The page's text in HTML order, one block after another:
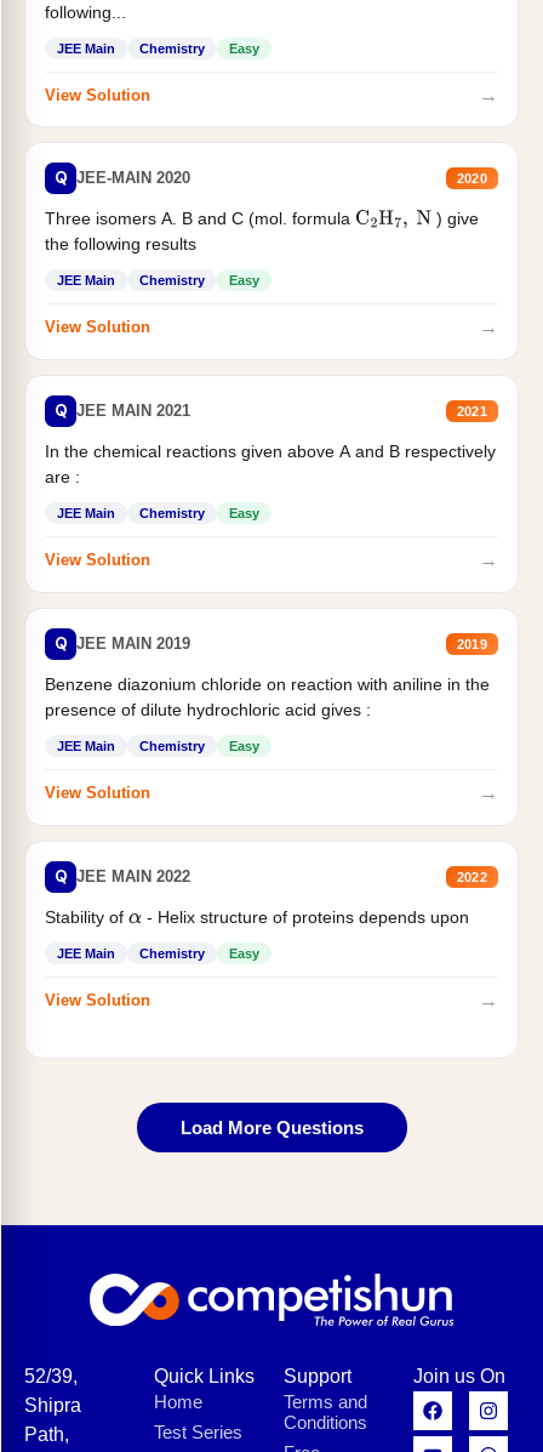
following...
JEE Main Chemistry Easy
View Solution →
Q JEE-MAIN 2020 2020
Three isomers A. B and C (mol. formula C2H7, N
) give
the following results
JEE Main Chemistry Easy
View Solution →
Q JEE MAIN 2021 2021
In the chemical reactions given above A and B respectively
are :
JEE Main Chemistry Easy
View Solution →
Q JEE MAIN 2019 2019
Benzene diazonium chloride on reaction with aniline in the
presence of dilute hydrochloric acid gives :
JEE Main Chemistry Easy
View Solution →
Q JEE MAIN 2022 2022
Stability of α- Helix structure of proteins depends upon
JEE Main Chemistry Easy
View Solution →
Load More Questions
52/39,
Shipra
Path,
Quick Links
Home
Test Series
Support
Terms and
Conditions
Join us On